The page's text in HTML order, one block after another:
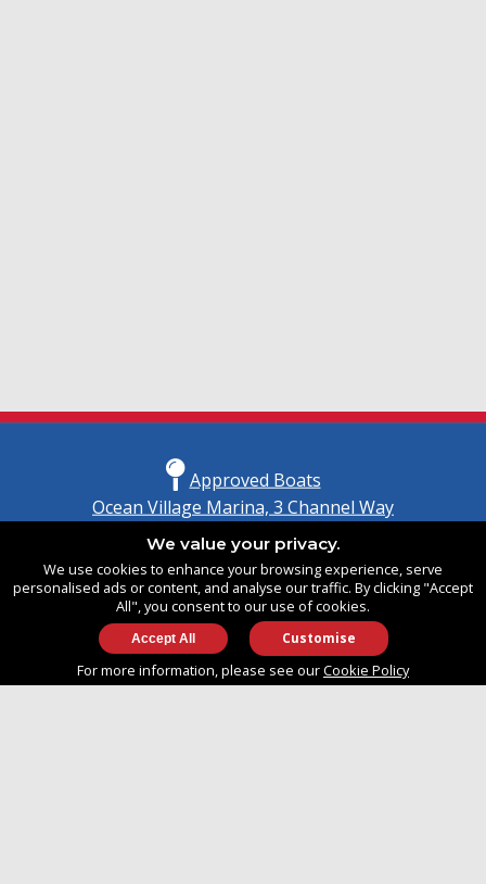
Approved Boats
Ocean Village Marina, 3 Channel Way
United Kingdom
SO14 3TG
info@approvedboats.com
We value your privacy.
We use cookies to enhance your browsing experience, serve
personalised ads or content, and analyse our traffic. By clicking "Accept
All", you consent to our use of cookies.
Customise
For more information, please see ourCookie Policy